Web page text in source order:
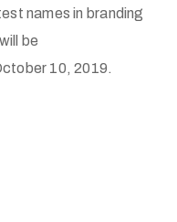
names in branding
be
10, 2019.